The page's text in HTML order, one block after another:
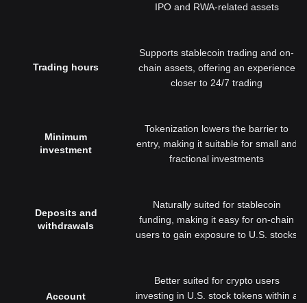
IPO and RWA-related assets
Trading hours
Supports stablecoin trading and on-
chain assets, offering an experience
closer to 24/7 trading
Minimum
investment
Tokenization lowers the barrier to
entry, making it suitable for small and
fractional investments
Deposits and
withdrawals
Naturally suited for stablecoin
funding, making it easy for on-chain
users to gain exposure to U.S. stocks
Account
Better suited for crypto users
investing in U.S. stock tokens within a